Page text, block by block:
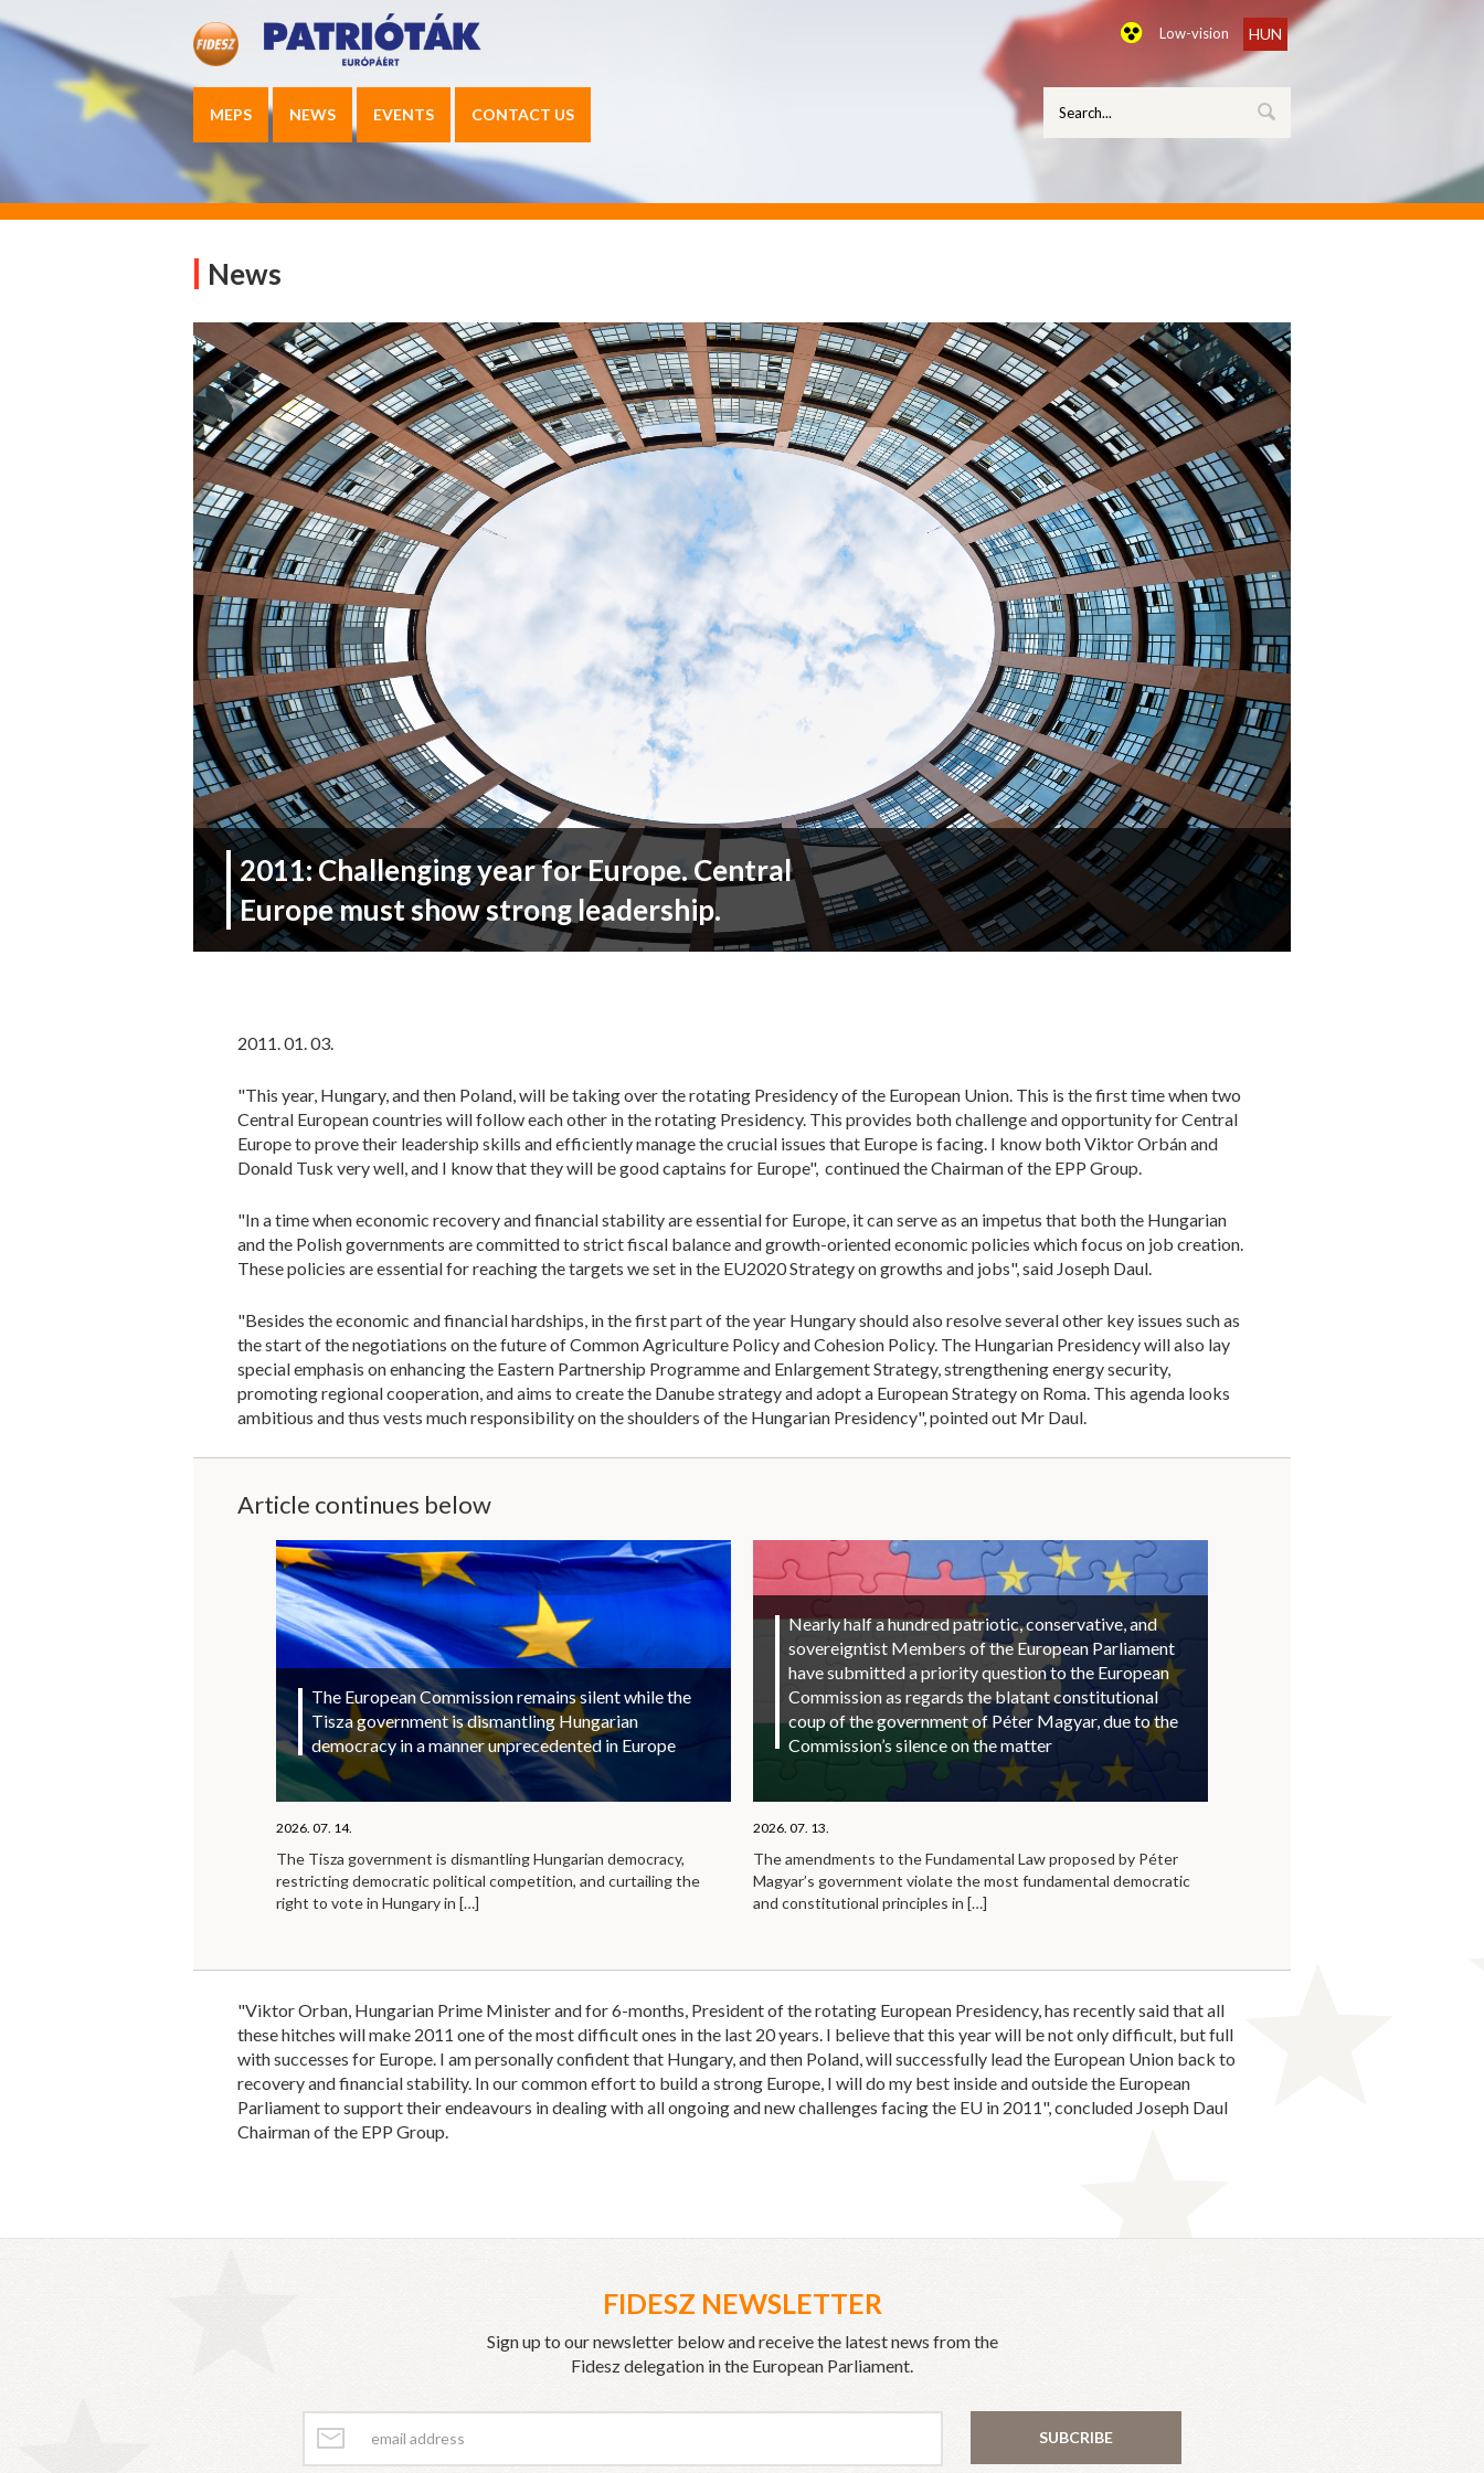
Low-vision HUN
MEPS NEWS EVENTS CONTACT US
News
2011: Challenging year for Europe. Central
Europe must show strong leadership.
2011. 01. 03.
"This year, Hungary, and then Poland, will be taking over the rotating Presidency of the European Union. This is the first time when two
Central European countries will follow each other in the rotating Presidency. This provides both challenge and opportunity for Central
Europe to prove their leadership skills and efficiently manage the crucial issues that Europe is facing. I know both Viktor Orbán and
Donald Tusk very well, and I know that they will be good captains for Europe", continued the Chairman of the EPP Group.
"In a time when economic recovery and financial stability are essential for Europe, it can serve as an impetus that both the Hungarian
and the Polish governments are committed to strict fiscal balance and growth-oriented economic policies which focus on job creation.
These policies are essential for reaching the targets we set in the EU2020 Strategy on growths and jobs", said Joseph Daul.
"Besides the economic and financial hardships, in the first part of the year Hungary should also resolve several other key issues such as
the start of the negotiations on the future of Common Agriculture Policy and Cohesion Policy. The Hungarian Presidency will also lay
special emphasis on enhancing the Eastern Partnership Programme and Enlargement Strategy, strengthening energy security,
promoting regional cooperation, and aims to create the Danube strategy and adopt a European Strategy on Roma. This agenda looks
ambitious and thus vests much responsibility on the shoulders of the Hungarian Presidency", pointed out Mr Daul.
Article continues below
The European Commission remains silent while the
Tisza government is dismantling Hungarian
democracy in a manner unprecedented in Europe
2026. 07. 14.
The Tisza government is dismantling Hungarian democracy,
restricting democratic political competition, and curtailing the
right to vote in Hungary in […]
Nearly half a hundred patriotic, conservative, and
sovereigntist Members of the European Parliament
have submitted a priority question to the European
Commission as regards the blatant constitutional
coup of the government of Péter Magyar, due to the
Commission’s silence on the matter
2026. 07. 13.
The amendments to the Fundamental Law proposed by Péter
Magyar’s government violate the most fundamental democratic
and constitutional principles in […]
"Viktor Orban, Hungarian Prime Minister and for 6-months, President of the rotating European Presidency, has recently said that all
these hitches will make 2011 one of the most difficult ones in the last 20 years. I believe that this year will be not only difficult, but full
with successes for Europe. I am personally confident that Hungary, and then Poland, will successfully lead the European Union back to
recovery and financial stability. In our common effort to build a strong Europe, I will do my best inside and outside the European
Parliament to support their endeavours in dealing with all ongoing and new challenges facing the EU in 2011", concluded Joseph Daul
Chairman of the EPP Group.
FIDESZ NEWSLETTER
Sign up to our newsletter below and receive the latest news from the
Fidesz delegation in the European Parliament.
SUBCRIBE